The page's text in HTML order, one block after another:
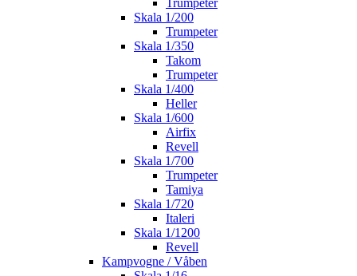
Trumpeter
Skala 1/200
Trumpeter
Skala 1/350
Takom
Trumpeter
Skala 1/400
Heller
Skala 1/600
Airfix
Revell
Skala 1/700
Trumpeter
Tamiya
Skala 1/720
Italeri
Skala 1/1200
Revell
Kampvogne / Våben